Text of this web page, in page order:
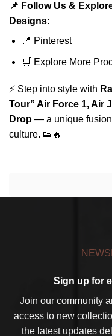
📌 Follow Us &
Designs:
📍 Pinterest
🛒 Explore More
⚡ Step into style with
Tour” Air Force 1, Air
Drop — a unique fusion
culture. 👟🔥
Sign up for
Join our community
access to new
the latest updates